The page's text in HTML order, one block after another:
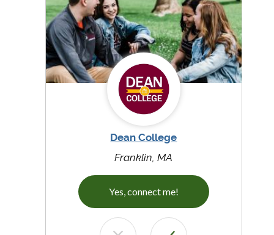
Dean College
Franklin, MA
Yes, connect me!